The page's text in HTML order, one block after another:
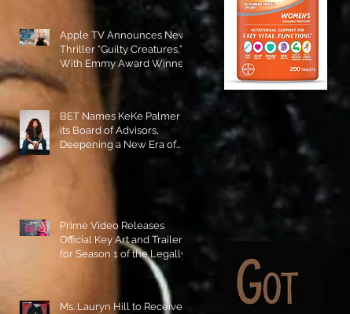
Apple TV Announces New
Thriller “Guilty Creatures,”
With Emmy Award Winner
Julia Garner Set to Star and
Executive Produce!
BET Names KeKe Palmer to
its Board of Advisors,
Deepening a New Era of
Prime Video Releases
Official Key Art and Trailer
for Season 1 of the Legally
Blonde Prequel Elle!
Ms. Lauryn Hill to Receive